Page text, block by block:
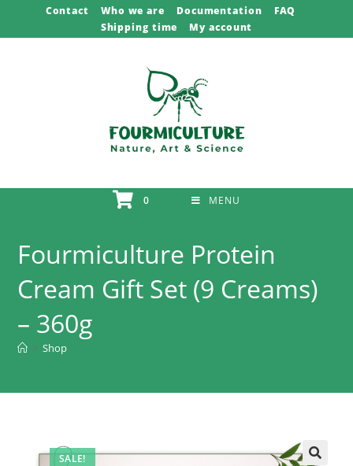
Contact Who we are Documentation
FAQ
Shipping time
My account
0 MENU
Fourmiculture Protein
Cream Gift Set (9 Creams)
– 360g
> Shop
SALE!